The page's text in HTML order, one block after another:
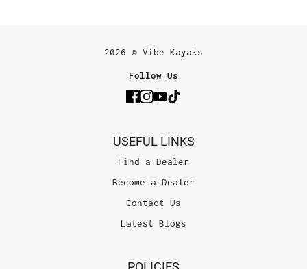
2026 © Vibe Kayaks
Follow Us
USEFUL LINKS
Find a Dealer
Become a Dealer
Contact Us
Latest Blogs
POLICIES